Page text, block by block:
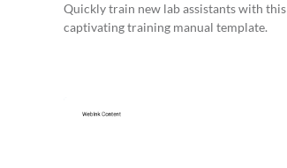
Quickly train new lab assistants with this
captivating training manual template.